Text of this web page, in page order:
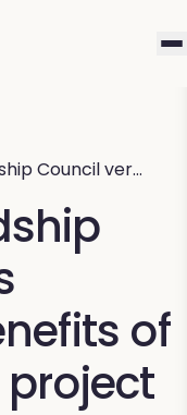
Council ver…
of